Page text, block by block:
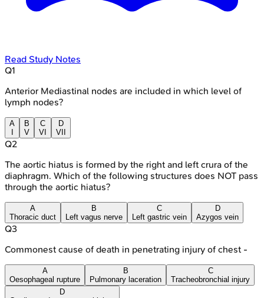
Read Study Notes
Q1
Anterior Mediastinal nodes are included in which level of
lymph nodes?
A
I
B
V
C
VI
D
VII
Q2
The aortic hiatus is formed by the right and left crura of the
diaphragm. Which of the following structures does NOT pass
through the aortic hiatus?
A
Thoracic duct
B
Left vagus nerve
C
Left gastric vein
D
Azygos vein
Q3
Commonest cause of death in penetrating injury of chest -
A
Oesophageal rupture
B
Pulmonary laceration
C
Tracheobronchial injury
D